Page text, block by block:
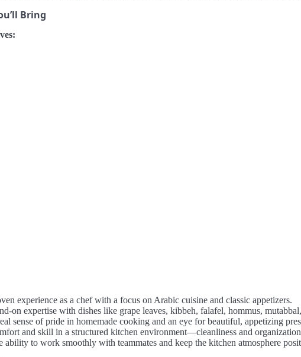
Bring
experience as a chef with a focus on Arabic cuisine and classic appetizers.
on expertise with dishes like grape leaves, kibbeh, falafel, hommus,
sense of pride in homemade cooking and an eye for beautiful, appetizing
and skill in a structured kitchen environment—cleanliness and
ability to work smoothly with teammates and keep the kitchen atmosphere